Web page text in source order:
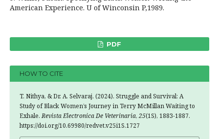
American Experience. U of Winconsin P,1989.
PDF
HOW TO CITE
T. Nithya, & Dr. A. Selvaraj. (2024). Struggle and Survival: A
Study of Black Women’s Journey in Terry McMillan Waiting to
Exhale.Revista Electronica De Veterinaria, 25(1S), 1883-1887.
https://doi.org/10.69980/redvet.v25i1S.1727